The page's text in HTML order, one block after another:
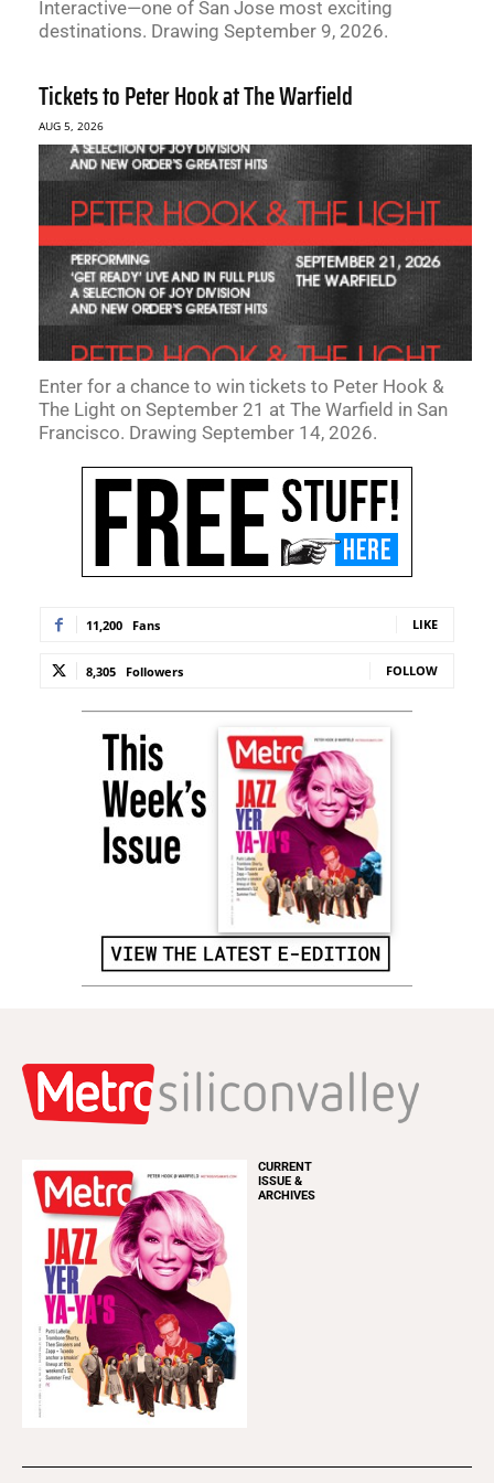
Interactive—one of San Jose most exciting
destinations. Drawing September 9, 2026.
Tickets to Peter Hook at The Warfield
AUG 5, 2026
Enter for a chance to win tickets to Peter Hook &
The Light on September 21 at The Warfield in San
Francisco. Drawing September 14, 2026.
11,200 Fans LIKE
8,305 Followers FOLLOW
CURRENT
ISSUE &
ARCHIVES